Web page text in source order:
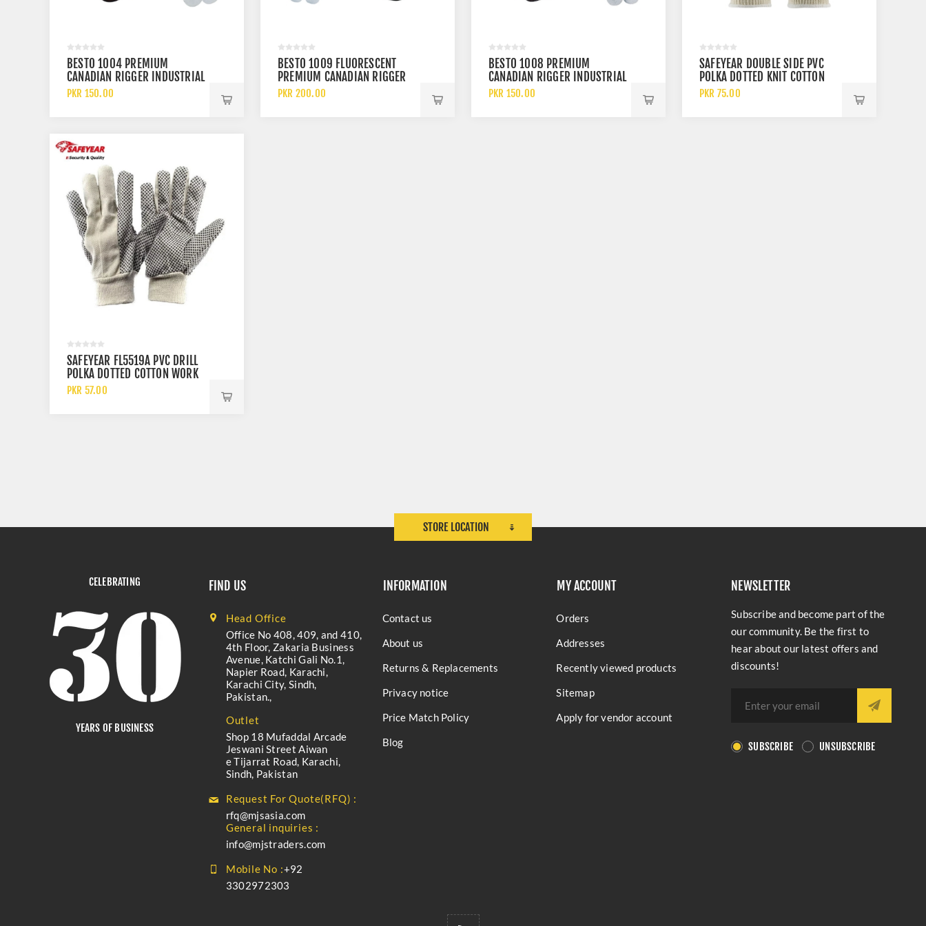
BESTO 1004 PREMIUM
CANADIAN RIGGER INDUSTRIAL
SAFETY LEATHER WORK GLOVES
PKR 150.00
BESTO 1009 FLUORESCENT
PREMIUM CANADIAN RIGGER
INDUSTRIAL SAFETY LEATHER
PKR 200.00
BESTO 1008 PREMIUM
CANADIAN RIGGER INDUSTRIAL
SAFETY LEATHER WORK GLOVES
PKR 150.00
SAFEYEAR DOUBLE SIDE PVC
POLKA DOTTED KNIT COTTON
WORK GLOVES
PKR 75.00
SAFEYEAR FL5519A PVC DRILL
POLKA DOTTED COTTON WORK
GLOVES
PKR 57.00
STORE LOCATION
CELEBRATING
YEARS OF BUSINESS
FIND US
Head Office
Office No 408, 409, and 410,
4th Floor, Zakaria Business
Avenue, Katchi Gali No.1,
Napier Road, Karachi,
Karachi City, Sindh,
Pakistan.,
Outlet
Shop 18 Mufaddal Arcade
Jeswani Street Aiwan
e Tijarrat Road, Karachi,
Sindh, Pakistan
Request For Quote(RFQ) :
rfq@mjsasia.com
General inquiries :
info@mjstraders.com
Mobile No :+92
3302972303
INFORMATION
Contact us
About us
Returns & Replacements
Privacy notice
Price Match Policy
Blog
MY ACCOUNT
Orders
Addresses
Recently viewed products
Sitemap
Apply for vendor account
NEWSLETTER
Subscribe and become part of the
our community. Be the first to
hear about our latest offers and
discounts!
SUBSCRIBE UNSUBSCRIBE